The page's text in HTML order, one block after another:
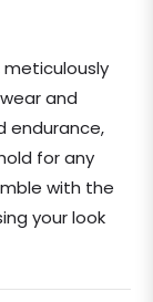
meticulously
and
endurance,
for any
with the
your look